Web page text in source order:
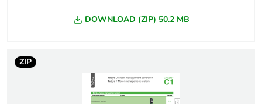
Network type AC
AC-3 conforming to
IEC 60947-4-1
DOWNLOAD (ZIP) 50.2 MB
ZIP